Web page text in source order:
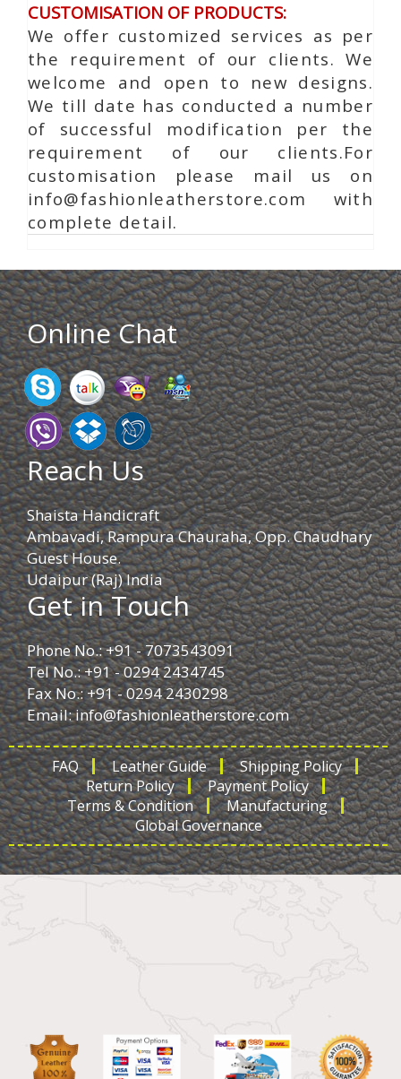
CUSTOMISATION OF PRODUCTS:
We offer customized services as per
the requirement of our clients. We
welcome and open to new designs.
We till date has conducted a number
of successful modification per the
requirement of our clients.For
customisation please mail us on
info@fashionleatherstore.com with
complete detail.
Online Chat
Reach Us
Shaista Handicraft
Ambavadi, Rampura Chauraha, Opp. Chaudhary
Guest House.
Udaipur (Raj) India
Get in Touch
Phone No.: +91 - 7073543091
Tel No.: +91 - 0294 2434745
Fax No.: +91 - 0294 2430298
Email:info@fashionleatherstore.com
FAQ Leather Guide
Shipping Policy
Return Policy
Payment Policy
Terms & Condition
Manufacturing
Global Governance